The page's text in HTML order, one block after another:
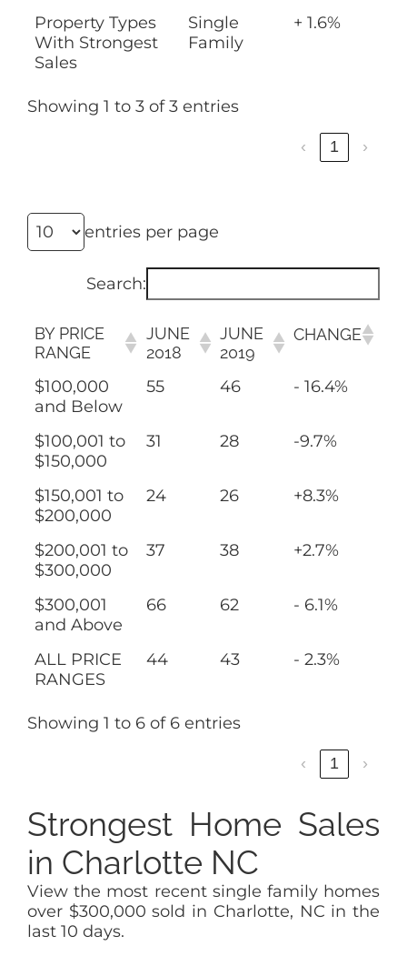
Property Types
With Strongest
Sales
Single
Family
+ 1.6%
Showing 1 to 3 of 3 entries
‹ 1 ›
entries per page
Search:
BY PRICE
RANGE
JUNE
2018
JUNE
2019
CHANGE
$100,000
and Below
55 46 - 16.4%
$100,001 to
$150,000
31 28 -9.7%
$150,001 to
$200,000
24 26 +8.3%
$200,001 to
$300,000
37 38 +2.7%
$300,001
and Above
66 62 - 6.1%
ALL PRICE
RANGES
44 43 - 2.3%
Showing 1 to 6 of 6 entries
‹ 1 ›
Strongest Home Sales
in Charlotte NC
View the most recent single family homes
over $300,000 sold in Charlotte, NC in the
last 10 days.